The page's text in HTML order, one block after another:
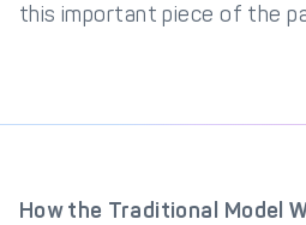
this important piece of the
How the Traditional Model